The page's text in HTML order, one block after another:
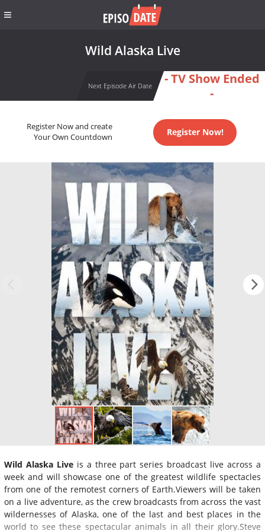
Wild Alaska Live
Next Episode Air Date
- TV Show Ended
-
Register Now and create
Your Own Countdown
Register Now!
Wild Alaska Liveis a three part series broadcast live across a
week and will showcase one of the greatest wildlife spectacles
from one of the remotest corners of Earth.Viewers will be taken
on a live adventure, as the crew broadcasts from across the vast
wildernesses of Alaska, one of the last and best places in the
world to see these spectacular animals in all their glory.Steve